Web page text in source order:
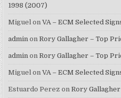
1998 (2007)
Miguel onVA – ECM Selected
admin onRory Gallagher – Top
admin onRory Gallagher – Top
Miguel onVA – ECM Selected
Estuardo Perez onRory